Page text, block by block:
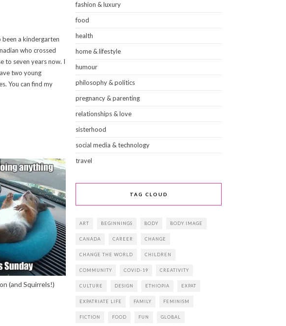
been a kindergarten
who crossed
to seven years now. I
two young
You can find my
(and Squirrels!)
fashion & luxury
food
health
home & lifestyle
humour
philosophy & politics
pregnancy & parenting
relationships & love
sisterhood
social media & technology
travel
TAG CLOUD
ART BEGINNINGS BODY BODY IMAGE
CANADA CAREER CHANGE
CHANGE THE WORLD CHILDREN
COMMUNITY COVID-19 CREATIVITY
CULTURE DESIGN ETHIOPIA EXPAT
EXPATRIATE LIFE FAMILY FEMINISM
FICTION FOOD FUN GLOBAL